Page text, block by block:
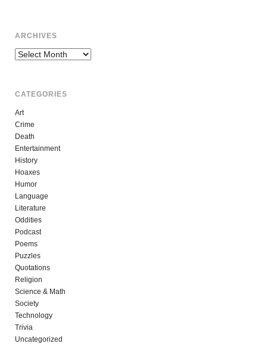
ARCHIVES
Archives
CATEGORIES
Art
Crime
Death
Entertainment
History
Hoaxes
Humor
Language
Literature
Oddities
Podcast
Poems
Puzzles
Quotations
Religion
Science & Math
Society
Technology
Trivia
Uncategorized